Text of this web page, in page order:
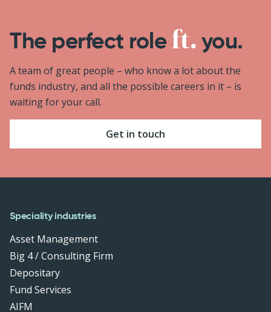
The perfect role you.
A team of great people – who know a lot about the
funds industry, and all the possible careers in it – is
waiting for your call.
Get in touch
Speciality industries
Asset Management
Big 4 / Consulting Firm
Depositary
Fund Services
AIFM